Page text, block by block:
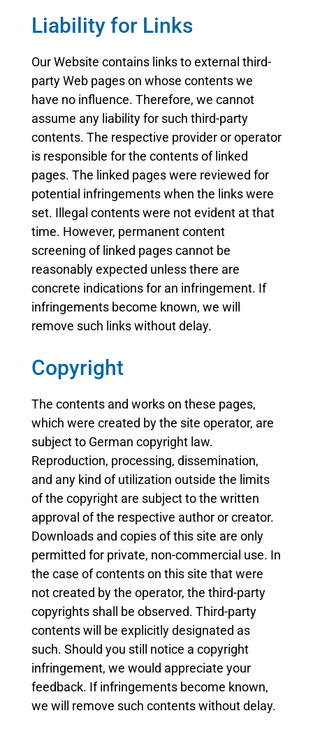
Liability for Links
Our Website contains links to external third-
party Web pages on whose contents we
have no influence. Therefore, we cannot
assume any liability for such third-party
contents. The respective provider or operator
is responsible for the contents of linked
pages. The linked pages were reviewed for
potential infringements when the links were
set. Illegal contents were not evident at that
time. However, permanent content
screening of linked pages cannot be
reasonably expected unless there are
concrete indications for an infringement. If
infringements become known, we will
remove such links without delay.
Copyright
The contents and works on these pages,
which were created by the site operator, are
subject to German copyright law.
Reproduction, processing, dissemination,
and any kind of utilization outside the limits
of the copyright are subject to the written
approval of the respective author or creator.
Downloads and copies of this site are only
permitted for private, non-commercial use. In
the case of contents on this site that were
not created by the operator, the third-party
copyrights shall be observed. Third-party
contents will be explicitly designated as
such. Should you still notice a copyright
infringement, we would appreciate your
feedback. If infringements become known,
we will remove such contents without delay.